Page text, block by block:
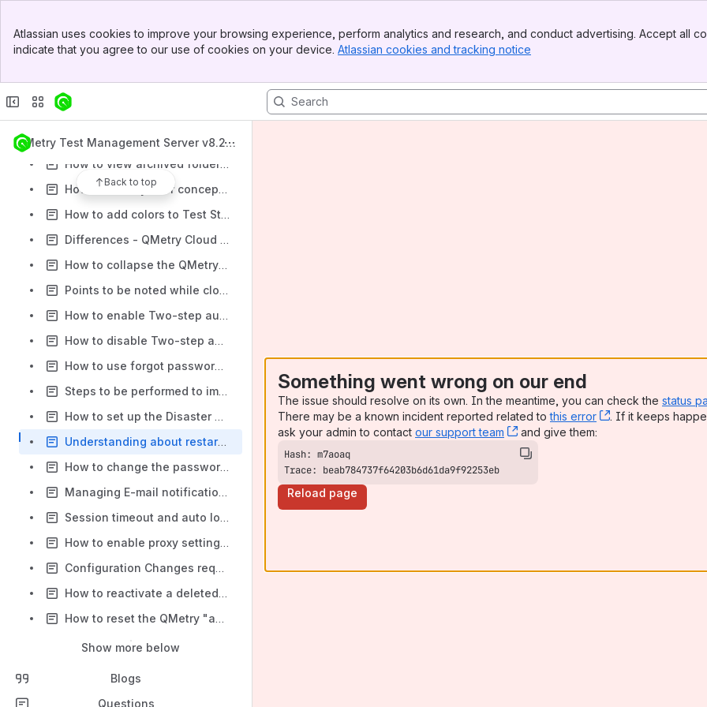
Top Bar
Sidebar
Atlassian uses cookies to improve your browsing experience, perform analytics and research, and conduct advertising. Accept all
indicate that you agree to our use of cookies on your device. Atlassian cookies and tracking notice
QMetry Test Management Server v8.20.
Back to top
How to uninstall the report docker?
How the option 'Auto Create Values' works?
How to view archived folders in QMetry?
How read-only user concept works in QMetry?
How to add colors to Test Steps and Description in QMetry?
Differences - QMetry Cloud and Server Hosting
How to collapse the QMetry Panels on Jira issue page for QMetry Enabled projects?
Points to be noted while cloning projects
How to enable Two-step authentication in QMetry?
How to disable Two-step authentication in QMetry?
How to use forgot password option in QMetry for login?
Steps to be performed to import production DB to a stage server instance
How to set up the Disaster Recovery Environment for QMetry?
Understanding about restarting QMetry services, their dependencies, and impact
How to change the password expiry time period in QMetry?
Managing E-mail notifications on QMetry
Session timeout and auto logout behaviour in QMetry
How to enable proxy settings in QMetry App docker?
Configuration Changes required for QMetry App and QMetry Reports when MySQL passwords are changed (applicable only to the on-premise customers)
How to reactivate a deleted user from the database?
How to reset the QMetry "admin" user password for server customers?
Show more below
Blogs
Questions
Something went wrong on our end
The issue should resolve on its own. In the meantime, you can check the status
There may be a known incident reported related tothis error , (opens new
. If it keeps
ask your admin to contact our support team , (opens new window)
and give them:
Trace: beab784737f64203b6d61da9f92253eb
Reload page